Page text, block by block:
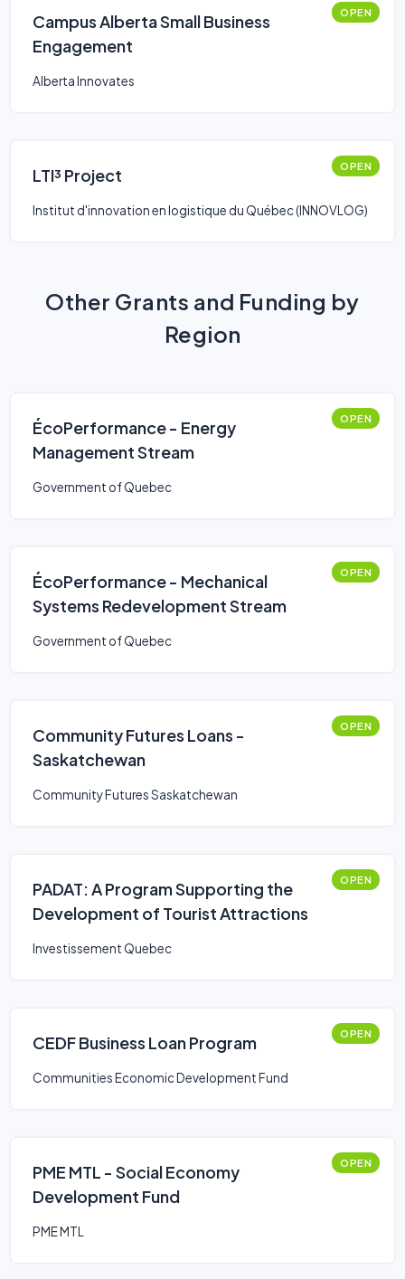
Campus Alberta Small Business
Engagement
OPEN
Alberta Innovates
LTI³ Project OPEN
Institut d'innovation en logistique du Québec (INNOVLOG)
Other Grants and Funding by
Region
ÉcoPerformance - Energy
Management Stream
OPEN
Government of Quebec
ÉcoPerformance - Mechanical
Systems Redevelopment Stream
OPEN
Government of Quebec
Community Futures Loans -
Saskatchewan
OPEN
Community Futures Saskatchewan
PADAT: A Program Supporting the
Development of Tourist Attractions
OPEN
Investissement Quebec
CEDF Business Loan Program OPEN
Communities Economic Development Fund
PME MTL - Social Economy
Development Fund
OPEN
PME MTL